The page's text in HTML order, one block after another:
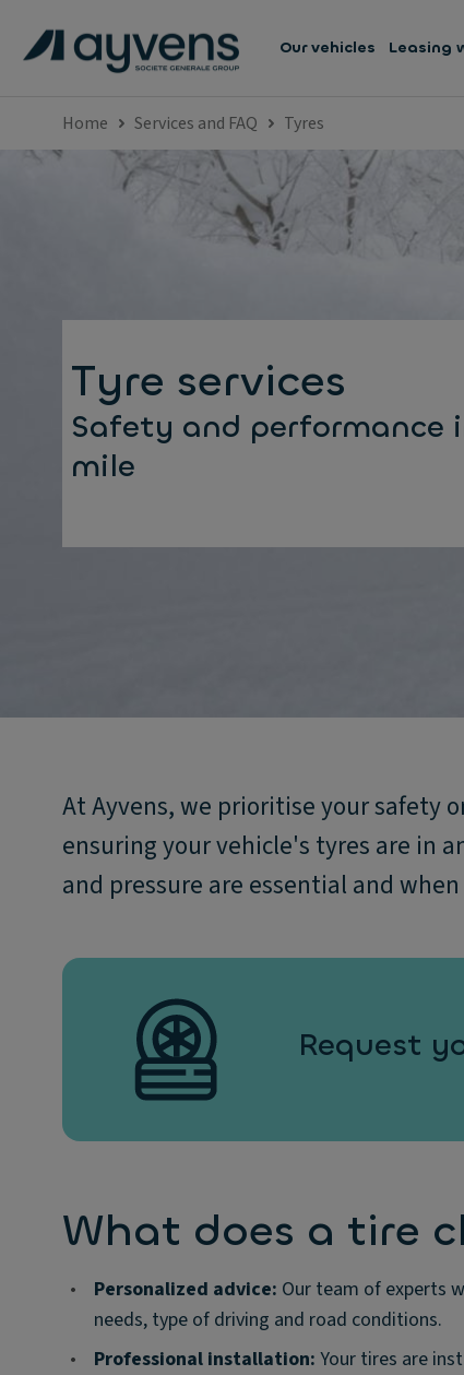
Our vehicles Leasing
Home Services and FAQ Tyres
Tyre services
Safety and performance
mile
At Ayvens, we prioritise your safety
ensuring your vehicle's tyres are in
and pressure are essential and
Request
What does a tire
• Personalized advice: Our team of experts
needs, type of driving and road conditions.
•
Professional installation: Your tires are